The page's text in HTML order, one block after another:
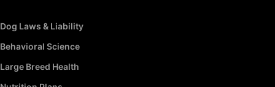
Dog Laws & Liability
Behavioral Science
Large Breed Health